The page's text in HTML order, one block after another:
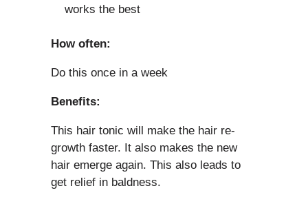
works the best
How often:
Do this once in a week
Benefits:
This hair tonic will make the hair re-
growth faster. It also makes the new
hair emerge again. This also leads to
get relief in baldness.